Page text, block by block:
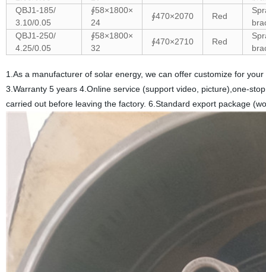
QBJ1-185/
3.10/0.05
∮58×1800×
24
∮470×2070 Red
QBJ1-250/
4.25/0.05
∮58×1800×
32
∮470×2710 Red
1.As a manufacturer of solar energy, we can offer customize for
3.Warranty 5 years 4.Online service (support video, picture),one-
carried out before leaving the factory. 6.Standard export package